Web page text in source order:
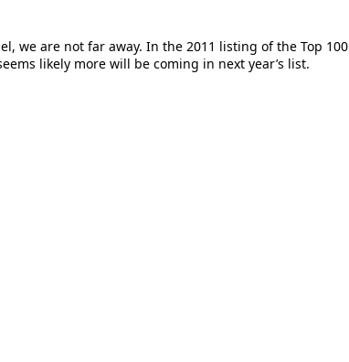
we are not far away. In the 2011 listing of the Top 100
likely more will be coming in next year’s list.